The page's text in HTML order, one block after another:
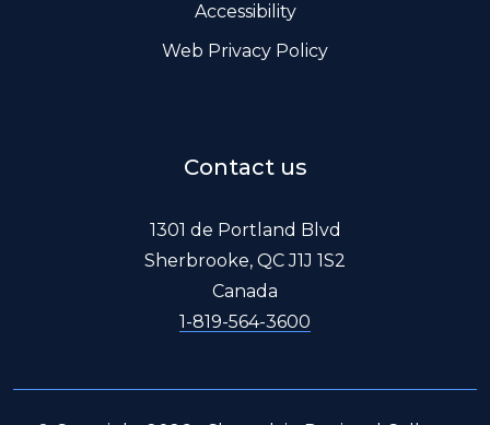
Accessibility
Web Privacy Policy
Contact us
1301 de Portland Blvd
Sherbrooke, QC J1J 1S2
Canada
1-819-564-3600